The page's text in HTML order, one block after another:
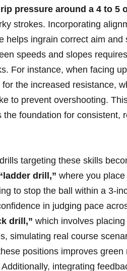
⁤pressure around a 4 to 5
strokes. Incorporating
helps⁢ ingrain correct aim ​and​
speeds and slopes
For‍ instance, when facing
the increased resistance,
to prevent ‌overshooting.
foundation for consistent,
targeting these ‌skills
drill,” where you‍
to stop ⁤the ‍ball within a 3-
in judging pace
drill,” which ‌involves
simulating real course
‌positions improves green
integrating